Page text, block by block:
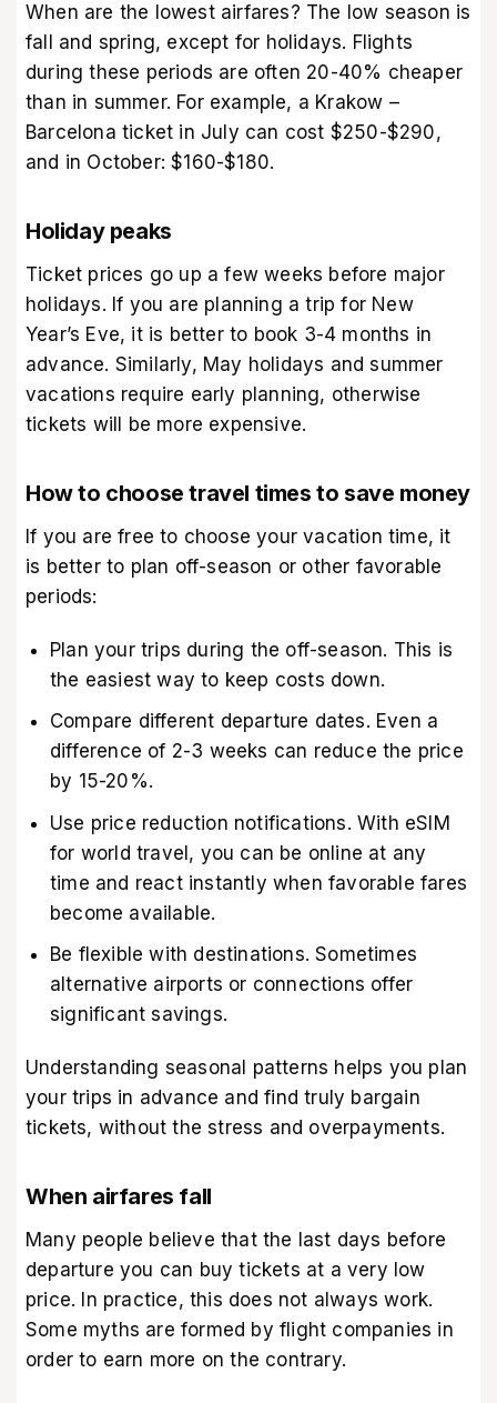
When are the lowest airfares? The low season is
fall and spring, except for holidays. Flights
during these periods are often 20-40% cheaper
than in summer. For example, a Krakow –
Barcelona ticket in July can cost $250-$290,
and in October: $160-$180.
Holiday peaks
Ticket prices go up a few weeks before major
holidays. If you are planning a trip for New
Year’s Eve, it is better to book 3-4 months in
advance. Similarly, May holidays and summer
vacations require early planning, otherwise
tickets will be more expensive.
How to choose travel times to save money
If you are free to choose your vacation time, it
is better to plan off-season or other favorable
periods:
Plan your trips during the off-season. This is
the easiest way to keep costs down.
Compare different departure dates. Even a
difference of 2-3 weeks can reduce the price
by 15-20%.
Use price reduction notifications. With eSIM
for world travel, you can be online at any
time and react instantly when favorable fares
become available.
Be flexible with destinations. Sometimes
alternative airports or connections offer
significant savings.
Understanding seasonal patterns helps you plan
your trips in advance and find truly bargain
tickets, without the stress and overpayments.
When airfares fall
Many people believe that the last days before
departure you can buy tickets at a very low
price. In practice, this does not always work.
Some myths are formed by flight companies in
order to earn more on the contrary.